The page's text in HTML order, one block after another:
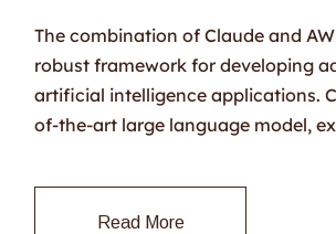
The combination of Claude and
robust framework for developing
artificial intelligence applications.
of-the-art large language model,
Read More